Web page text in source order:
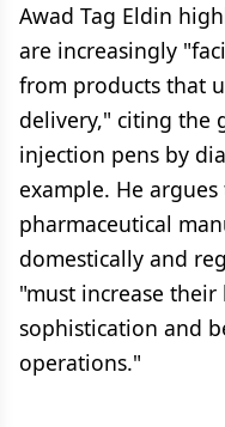
Awad Tag Eldin
are increasingly
from products that
delivery," citing the
injection pens by
example. He
pharmaceutical
domestically and
"must increase
sophistication and
operations."